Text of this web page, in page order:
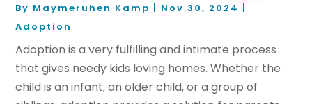
By Maymeruhen Kamp | Nov 30, 2024 |
Adoption
Adoption is a very fulfilling and intimate process
that gives needy kids loving homes. Whether the
child is an infant, an older child, or a group of